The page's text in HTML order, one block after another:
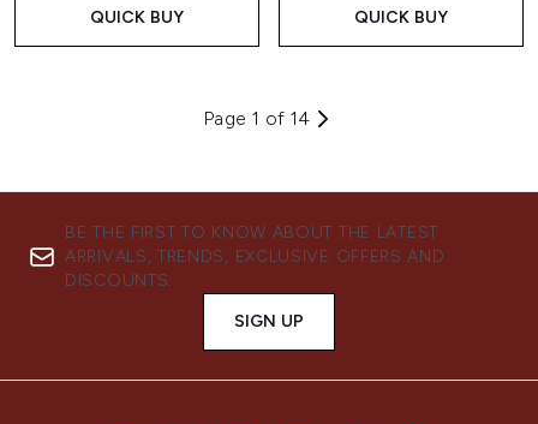
QUICK BUY QUICK BUY
Page 1 of 14
BE THE FIRST TO KNOW ABOUT THE LATEST
ARRIVALS, TRENDS, EXCLUSIVE OFFERS AND
DISCOUNTS.
SIGN UP